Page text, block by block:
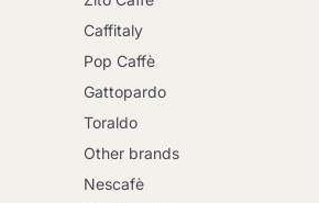
Caffitaly
Pop Caffè
Gattopardo
Toraldo
Other brands
Nescafè